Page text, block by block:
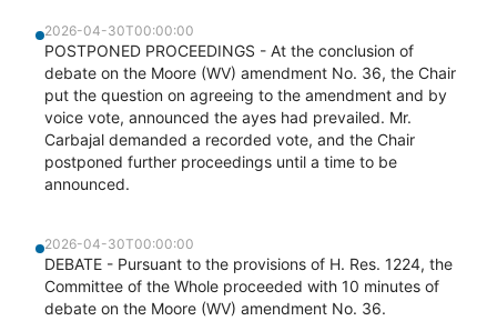
2026-04-30T00:00:00
POSTPONED PROCEEDINGS - At the conclusion of
debate on the Moore (WV) amendment No. 36, the Chair
put the question on agreeing to the amendment and by
voice vote, announced the ayes had prevailed. Mr.
Carbajal demanded a recorded vote, and the Chair
postponed further proceedings until a time to be
announced.
2026-04-30T00:00:00
DEBATE - Pursuant to the provisions of H. Res. 1224, the
Committee of the Whole proceeded with 10 minutes of
debate on the Moore (WV) amendment No. 36.